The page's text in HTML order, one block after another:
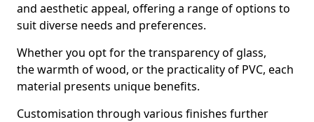
and aesthetic appeal, offering a range of options to
suit diverse needs and preferences.
Whether you opt for the transparency of glass,
the warmth of wood, or the practicality of PVC, each
material presents unique benefits.
Customisation through various finishes further